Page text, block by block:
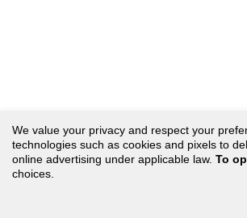
We value your privacy and respect your
technologies such as cookies and pixels to
online advertising under applicable law. To
choices.